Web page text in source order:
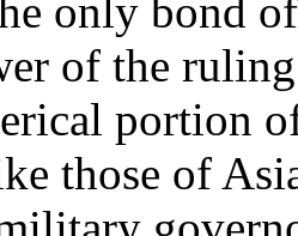
only bond
of the
portion
those of